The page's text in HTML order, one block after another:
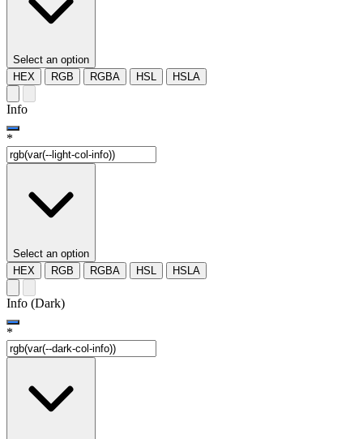
Select an option
HEX
RGB RGBA HSL HSLA
Info
*
Select an option
HEX
RGB RGBA HSL HSLA
Info (Dark)
*